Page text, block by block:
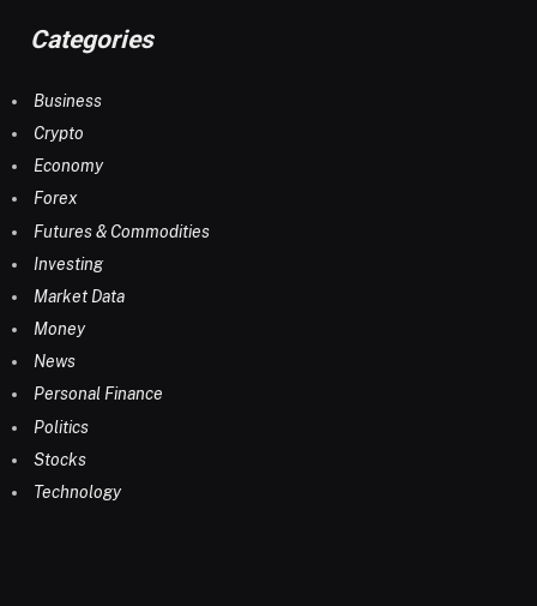
Categories
Business
Crypto
Economy
Forex
Futures & Commodities
Investing
Market Data
Money
News
Personal Finance
Politics
Stocks
Technology